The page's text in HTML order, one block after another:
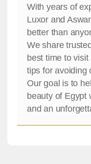
With years of
Luxor and
better than
We share
best time to
tips for avoiding
Our goal is to
beauty of Egypt
and an